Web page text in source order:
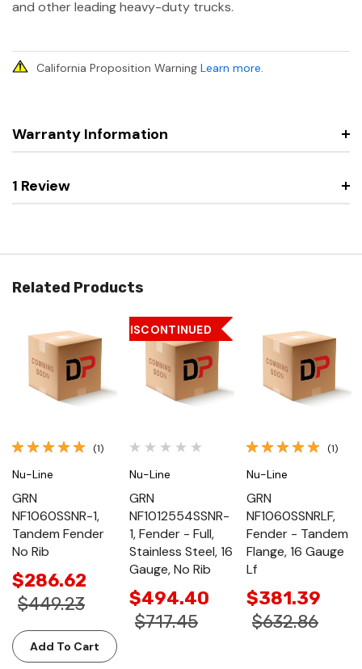
and other leading heavy-duty trucks.
California Proposition Warning Learn more.
Warranty Information
1 Review
Related Products
(1)
Nu-Line
GRN
NF1060SSNR-1,
Tandem Fender
No Rib
$286.62
$449.23
Add To Cart
DISCONTINUED
Nu-Line
GRN
NF1012554SSNR-
1, Fender - Full,
Stainless Steel, 16
Gauge, No Rib
$494.40
$717.45
(1)
Nu-Line
GRN
NF1060SSNRLF,
Fender - Tandem
Flange, 16 Gauge
Lf
$381.39
$632.86